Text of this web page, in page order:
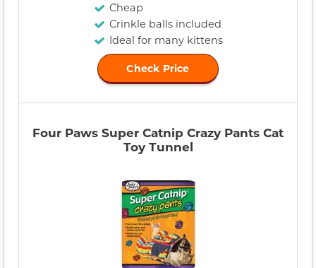
Cheap
Crinkle balls included
Ideal for many kittens
Check Price
Four Paws Super Catnip Crazy Pants Cat
Toy Tunnel